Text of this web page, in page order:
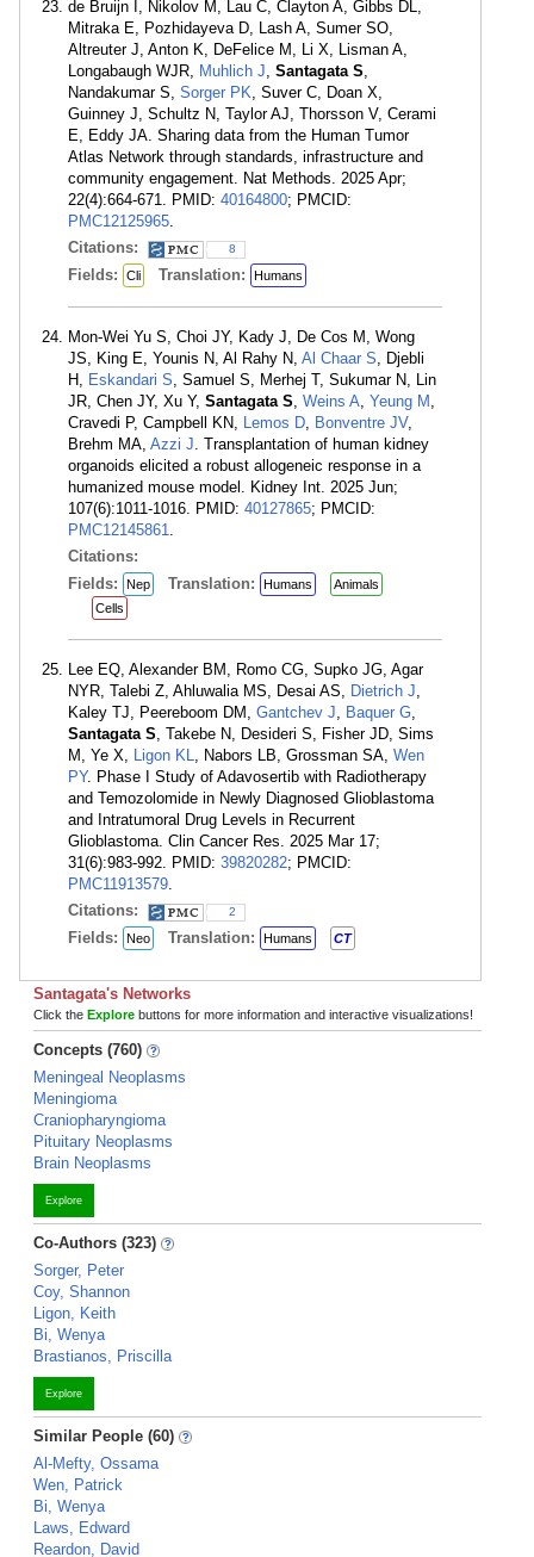
de Bruijn I, Nikolov M, Lau C, Clayton A, Gibbs DL,
Mitraka E, Pozhidayeva D, Lash A, Sumer SO,
Altreuter J, Anton K, DeFelice M, Li X, Lisman A,
Longabaugh WJR, Muhlich J Santagata S
Nandakumar S, Sorger PK , Suver C, Doan X,
Guinney J, Schultz N, Taylor AJ, Thorsson V, Cerami
E, Eddy JA. Sharing data from the Human Tumor
Atlas Network through standards, infrastructure and
community engagement. Nat Methods. 2025 Apr;
22(4):664-671. PMID: 40164800; PMCID:
PMC12125965
Citations:
8
Fields: Cli Translation: Humans
Mon-Wei Yu S, Choi JY, Kady J, De Cos M, Wong
JS, King E, Younis N, Al Rahy N, Al Chaar S , Djebli
H, Eskandari S , Samuel S, Merhej T, Sukumar N, Lin
JR, Chen JY, Xu Y, Santagata S Weins A Yeung M
Cravedi P, Campbell KN, Lemos D Bonventre JV,
Brehm MA, Azzi J . Transplantation of human kidney
organoids elicited a robust allogeneic response in a
humanized mouse model. Kidney Int. 2025 Jun;
107(6):1011-1016. PMID: 40127865; PMCID:
PMC12145861
Citations:
Fields:
Nep Translation: Humans
Animals
Cells
Lee EQ, Alexander BM, Romo CG, Supko JG, Agar
NYR, Talebi Z, Ahluwalia MS, Desai AS, Dietrich J
Kaley TJ, Peereboom DM, Gantchev J Baquer G
Santagata S , Takebe N, Desideri S, Fisher JD, Sims
M, Ye X, Ligon KL , Nabors LB, Grossman SA, Wen
PY. Phase I Study of Adavosertib with Radiotherapy
and Temozolomide in Newly Diagnosed Glioblastoma
and Intratumoral Drug Levels in Recurrent
Glioblastoma. Clin Cancer Res. 2025 Mar 17;
31(6):983-992. PMID: 39820282; PMCID:
PMC11913579
Citations:
2
Fields: Neo Translation: Humans CT
Santagata's Networks
Click the Explore buttons for more information and interactive visualizations!
Concepts (760)
Meningeal Neoplasms
Meningioma
Craniopharyngioma
Pituitary Neoplasms
Brain Neoplasms
Explore
Co-Authors (323)
Sorger, Peter
Coy, Shannon
Ligon, Keith
Bi, Wenya
Brastianos, Priscilla
Explore
Similar People (60)
Al-Mefty, Ossama
Wen, Patrick
Bi, Wenya
Laws, Edward
Reardon, David